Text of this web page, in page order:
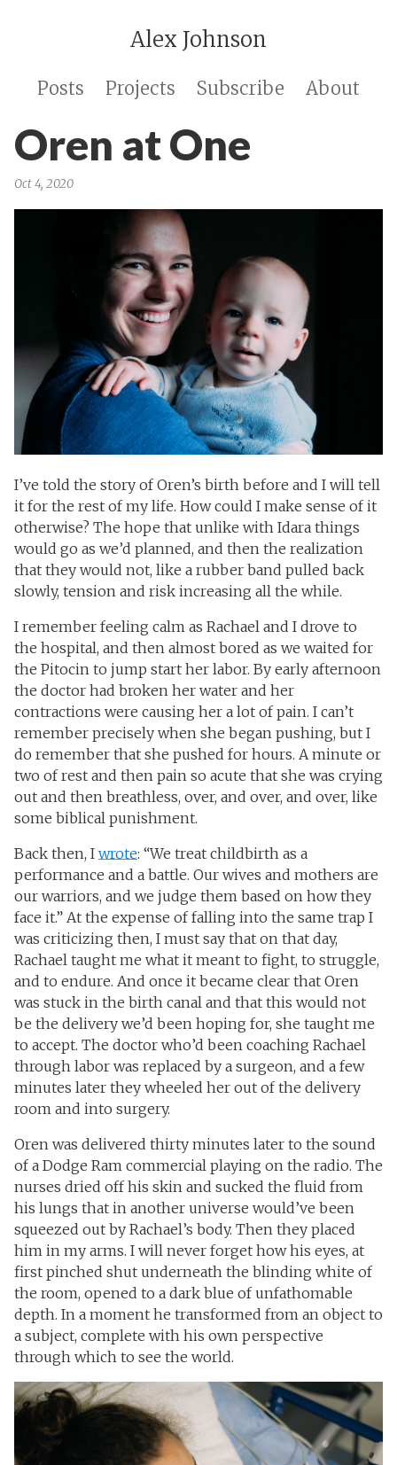
Alex Johnson
Posts Projects Subscribe About
Oren at One
Oct 4, 2020
I’ve told the story of Oren’s birth before and I will tell
it for the rest of my life. How could I make sense of it
otherwise? The hope that unlike with Idara things
would go as we’d planned, and then the realization
that they would not, like a rubber band pulled back
slowly, tension and risk increasing all the while.
I remember feeling calm as Rachael and I drove to
the hospital, and then almost bored as we waited for
the Pitocin to jump start her labor. By early afternoon
the doctor had broken her water and her
contractions were causing her a lot of pain. I can’t
remember precisely when she began pushing, but I
do remember that she pushed for hours. A minute or
two of rest and then pain so acute that she was crying
out and then breathless, over, and over, and over, like
some biblical punishment.
Back then, I wrote: “We treat childbirth as a
performance and a battle. Our wives and mothers are
our warriors, and we judge them based on how they
face it.” At the expense of falling into the same trap I
was criticizing then, I must say that on that day,
Rachael taught me what it meant to fight, to struggle,
and to endure. And once it became clear that Oren
was stuck in the birth canal and that this would not
be the delivery we’d been hoping for, she taught me
to accept. The doctor who’d been coaching Rachael
through labor was replaced by a surgeon, and a few
minutes later they wheeled her out of the delivery
room and into surgery.
Oren was delivered thirty minutes later to the sound
of a Dodge Ram commercial playing on the radio. The
nurses dried off his skin and sucked the fluid from
his lungs that in another universe would’ve been
squeezed out by Rachael’s body. Then they placed
him in my arms. I will never forget how his eyes, at
first pinched shut underneath the blinding white of
the room, opened to a dark blue of unfathomable
depth. In a moment he transformed from an object to
a subject, complete with his own perspective
through which to see the world.